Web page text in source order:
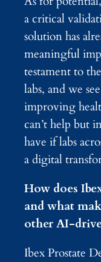
a critical
solution has
meaningful
testament to
labs, and we
improving
can’t help but
have if labs
a digital
How does
and what
other AI-
Ibex Prostate